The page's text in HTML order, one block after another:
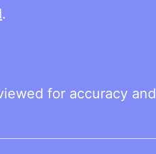
.
for accuracy